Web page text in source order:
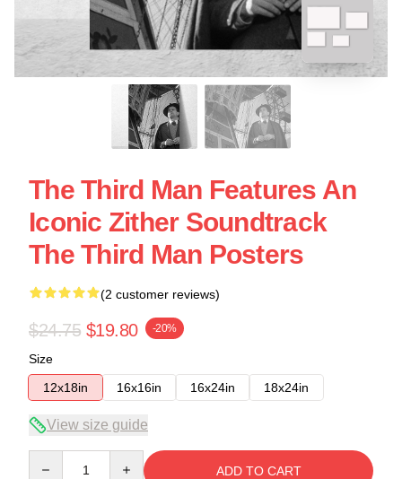
The Third Man Features An
Iconic Zither Soundtrack
The Third Man Posters
(2 customer reviews)
$24.75 $19.80 -20%
Size
12x18in
16x16in 16x24in 18x24in
View size guide
ADD TO CART